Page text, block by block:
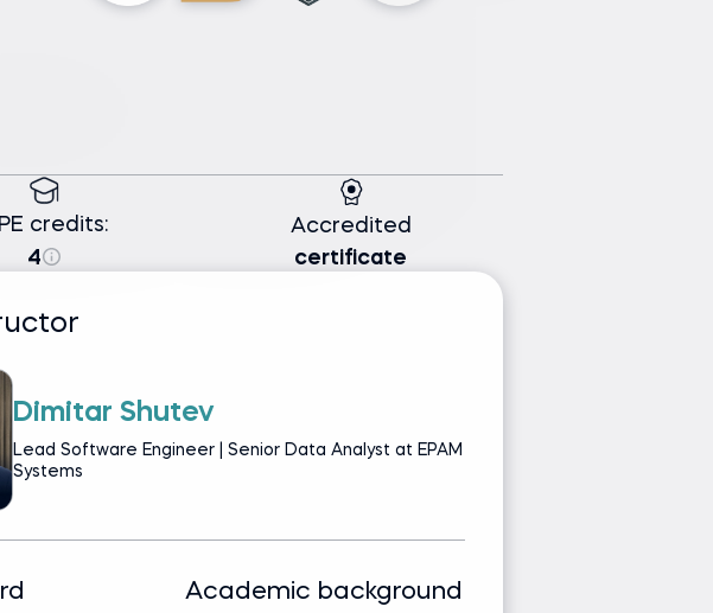
credits:
4
Accredited
certificate
Dimitar Shutev
Lead Software Engineer | Senior Data Analyst at EPAM
Systems
Academic background